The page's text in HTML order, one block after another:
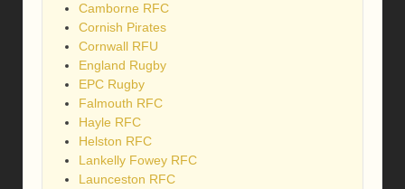
Camborne RFC
Cornish Pirates
Cornwall RFU
England Rugby
EPC Rugby
Falmouth RFC
Hayle RFC
Helston RFC
Lankelly Fowey RFC
Launceston RFC